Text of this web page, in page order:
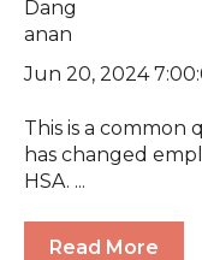
Jun 20, 2024
This is a common
has changed
HSA. ...
Read More